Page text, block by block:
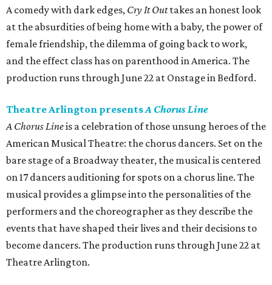
A comedy with dark edges, Cry It Outtakes an honest look
at the absurdities of being home with a baby, the power of
female friendship, the dilemma of going back to work,
and the effect class has on parenthood in America. The
production runs through June 22 at Onstage in Bedford.
Theatre Arlington presentsA Chorus Line
A Chorus Lineis a celebration of those unsung heroes of the
American Musical Theatre: the chorus dancers. Set on the
bare stage of a Broadway theater, the musical is centered
on 17 dancers auditioning for spots on a chorus line. The
musical provides a glimpse into the personalities of the
performers and the choreographer as they describe the
events that have shaped their lives and their decisions to
become dancers. The production runs through June 22 at
Theatre Arlington.